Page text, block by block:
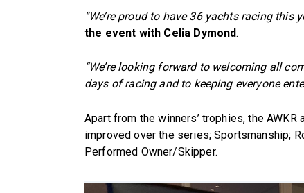
“We’re proud to have 36 yachts racing this
the event with Celia Dymond.
“We’re looking forward to welcoming all
days of racing and to keeping everyone
Apart from the winners’ trophies, the
improved over the series; Sportsmanship;
Performed Owner/Skipper.